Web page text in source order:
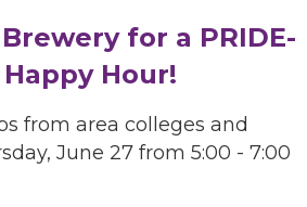
for a PRIDE-
Hour!
from area colleges and
June 27 from 5:00 - 7:00